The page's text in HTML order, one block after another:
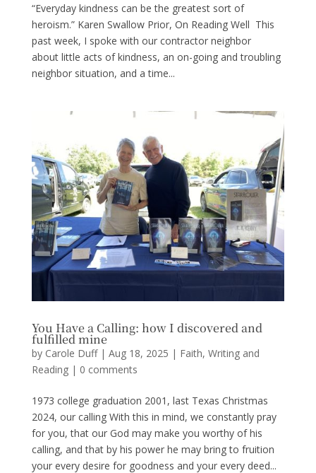
“Everyday kindness can be the greatest sort of
heroism.” Karen Swallow Prior, On Reading Well This
past week, I spoke with our contractor neighbor
about little acts of kindness, an on-going and troubling
neighbor situation, and a time...
You Have a Calling: how I discovered and
fulfilled mine
by Carole Duff| Aug 18, 2025 | Faith, Writing and
Reading| 0 comments
1973 college graduation 2001, last Texas Christmas
2024, our calling With this in mind, we constantly pray
for you, that our God may make you worthy of his
calling, and that by his power he may bring to fruition
your every desire for goodness and your every deed...